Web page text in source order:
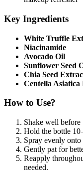
Key Ingredients
White Truffle
Niacinamide
Avocado Oil
Sunflower Seed
Chia Seed
Centella
How to Use?
Shake well before
Hold the bottle
Spray evenly onto
Gently pat for
Reapply
needed.